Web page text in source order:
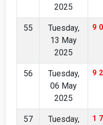
2025
55
Tuesday,
13 May
2025
56
Tuesday,
06 May
2025
57
Tuesday,